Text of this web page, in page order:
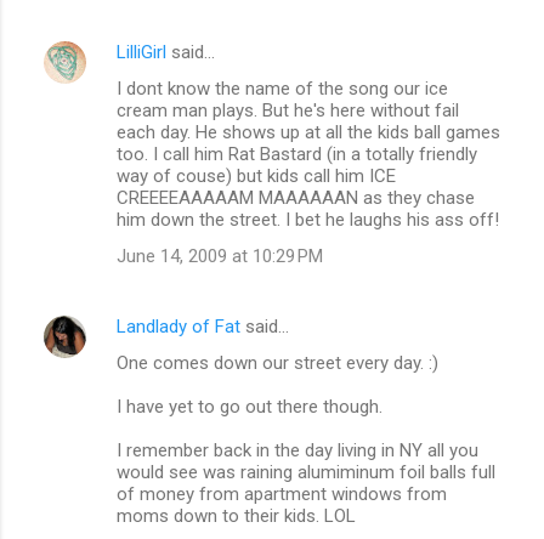
LilliGirl said…
I dont know the name of the song our ice
cream man plays. But he's here without fail
each day. He shows up at all the kids ball games
too. I call him Rat Bastard (in a totally friendly
way of couse) but kids call him ICE
CREEEEAAAAAM MAAAAAAN as they chase
him down the street. I bet he laughs his ass off!
June 14, 2009 at 10:29 PM
Landlady of Fat said…
One comes down our street every day. :)
I have yet to go out there though.
I remember back in the day living in NY all you
would see was raining alumiminum foil balls full
of money from apartment windows from
moms down to their kids. LOL